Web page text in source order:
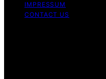
IMPRESSUM
CONTACT US